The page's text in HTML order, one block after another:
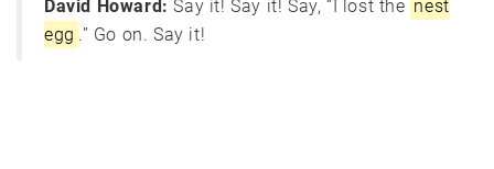
David Howard: Say it! Say it! Say, “I lost the nest
egg .” Go on. Say it!